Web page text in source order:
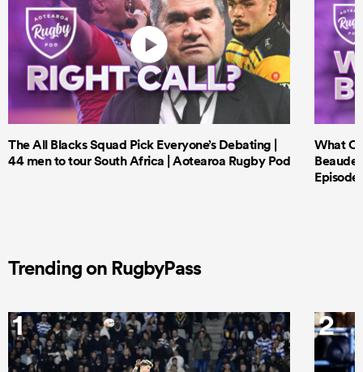
The All Blacks Squad Pick Everyone’s Debating |
44 men to tour South Africa | Aotearoa Rugby Pod
What
Episode
Trending on RugbyPass
1 2